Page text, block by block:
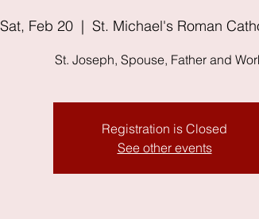
Sat, Feb 20
  |
St. Michael's Roman
St. Joseph, Spouse, Father and
Registration is Closed
See other events